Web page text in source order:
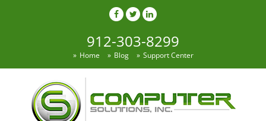
912-303-8299
Home Blog Support Center